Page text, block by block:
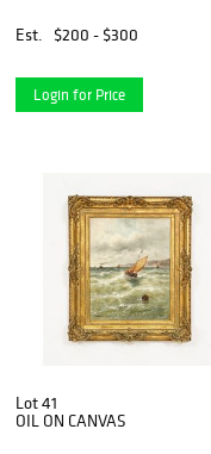
Est. $200 - $300
Login for Price
Lot 41
OIL ON CANVAS